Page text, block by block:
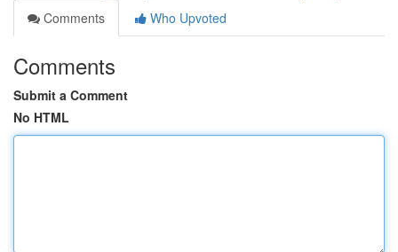
Comments
Who Upvoted
Comments
Submit a Comment
No HTML